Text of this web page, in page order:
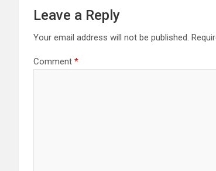
Leave a Reply
Your email address will not be published.
Comment *